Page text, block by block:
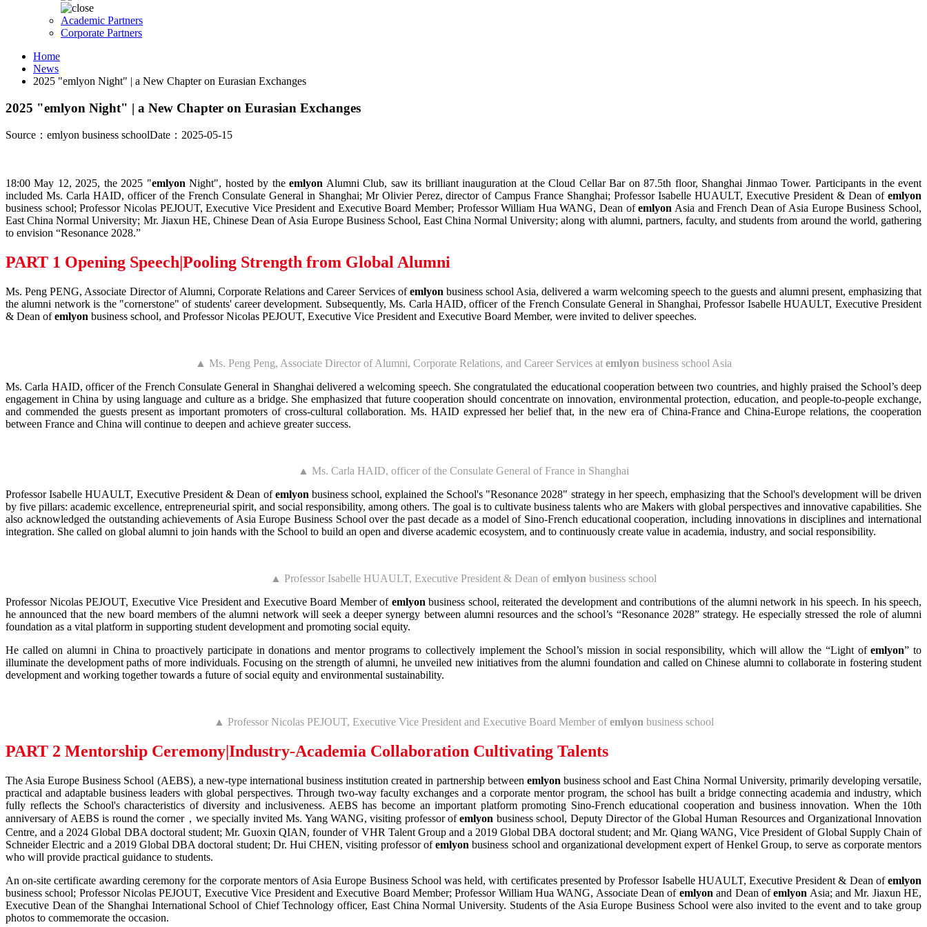
Academic Partners
Corporate Partners
Home
News
2025 "emlyon Night" | a New Chapter on Eurasian Exchanges
2025 "emlyon Night" | a New Chapter on Eurasian Exchanges
Source：emlyon business schoolDate：2025-05-15
18:00 May 12, 2025, the 2025 "emlyonNight", hosted by theemlyon Alumni Club, saw its brilliant inauguration at the Cloud Cellar Bar on 87.5th floor, Shanghai Jinmao Tower. Participants in the event
included Ms. Carla HAID, officer of the French Consulate General in Shanghai; Mr Olivier Perez, director of Campus France Shanghai; Professor Isabelle HUAULT, Executive President & Dean of emlyon
business school; Professor Nicolas PEJOUT, Executive Vice President and Executive Board Member; Professor William Hua WANG, Dean ofemlyon Asia and French Dean of Asia Europe Business School,
East China Normal University; Mr. Jiaxun HE, Chinese Dean of Asia Europe Business School, East China Normal University; along with alumni, partners, faculty, and students from around the world, gathering
to envision “Resonance 2028.”
PART 1 Opening Speech|Pooling Strength from Global Alumni
Ms. Peng PENG, Associate Director of Alumni, Corporate Relations and Career Services ofemlyon business school Asia, delivered a warm welcoming speech to the guests and alumni present, emphasizing that
the alumni network is the "cornerstone" of students' career development. Subsequently, Ms. Carla HAID, officer of the French Consulate General in Shanghai, Professor Isabelle HUAULT, Executive President
& Dean ofemlyon business school, and Professor Nicolas PEJOUT, Executive Vice President and Executive Board Member, were invited to deliver speeches.
▲ Ms. Peng Peng, Associate Director of Alumni, Corporate Relations, and Career Services at emlyon business school Asia
Ms. Carla HAID, officer of the French Consulate General in Shanghai delivered a welcoming speech. She congratulated the educational cooperation between two countries, and highly praised the School’s deep
engagement in China by using language and culture as a bridge. She emphasized that future cooperation should concentrate on innovation, environmental protection, education, and people-to-people exchange,
and commended the guests present as important promoters of cross-cultural collaboration. Ms. HAID expressed her belief that, in the new era of China-France and China-Europe relations, the cooperation
between France and China will continue to deepen and achieve greater success.
▲ Ms. Carla HAID, officer of the Consulate General of France in Shanghai
Professor Isabelle HUAULT, Executive President & Dean ofemlyon business school, explained the School's "Resonance 2028" strategy in her speech, emphasizing that the School's development will be driven
by five pillars: academic excellence, entrepreneurial spirit, and social responsibility, among others. The goal is to cultivate business talents who are Makers with global perspectives and innovative capabilities. She
also acknowledged the outstanding achievements of Asia Europe Business School over the past decade as a model of Sino-French educational cooperation, including innovations in disciplines and international
integration. She called on global alumni to join hands with the School to build an open and diverse academic ecosystem, and to continuously create value in academia, industry, and social responsibility.
▲ Professor Isabelle HUAULT, Executive President & Dean ofemlyon business school
Professor Nicolas PEJOUT, Executive Vice President and Executive Board Member of emlyon business school, reiterated the development and contributions of the alumni network in his speech. In his speech,
he announced that the new board members of the alumni network will seek a deeper synergy between alumni resources and the school’s “Resonance 2028” strategy. He especially stressed the role of alumni
foundation as a vital platform in supporting student development and promoting social equity.
He called on alumni in China to proactively participate in donations and mentor programs to collectively implement the School’s mission in social responsibility, which will allow the “Light ofemlyon” to
illuminate the development paths of more individuals. Focusing on the strength of alumni, he unveiled new initiatives from the alumni foundation and called on Chinese alumni to collaborate in fostering student
development and working together towards a future of social equity and environmental sustainability.
▲ Professor Nicolas PEJOUT, Executive Vice President and Executive Board Member ofemlyon business school
PART 2 Mentorship Ceremony|Industry-Academia Collaboration Cultivating Talents
The Asia Europe Business School (AEBS), a new-type international business institution created in partnership between emlyon business school and East China Normal University, primarily developing versatile,
practical and adaptable business leaders with global perspectives. Through two-way faculty exchanges and a corporate mentor program, the school has built a bridge connecting academia and industry, which
fully reflects the School's characteristics of diversity and inclusiveness. AEBS has become an important platform promoting Sino-French educational cooperation and business innovation. When the 10th
anniversary of AEBS is round the corner，we specially invited Ms. Yang WANG, visiting professor ofemlyon business school, Deputy Director of the Global Human Resources and Organizational Innovation
Centre, and a 2024 Global DBA doctoral student; Mr. Guoxin QIAN, founder of VHR Talent Group and a 2019 Global DBA doctoral student; and Mr. Qiang WANG, Vice President of Global Supply Chain of
Schneider Electric and a 2019 Global DBA doctoral student; Dr. Hui CHEN, visiting professor ofemlyon business school and organizational development expert of Henkel Group, to serve as corporate mentors
who will provide practical guidance to students.
An on-site certificate awarding ceremony for the corporate mentors of Asia Europe Business School was held, with certificates presented by Professor Isabelle HUAULT, Executive President & Dean ofemlyon
business school; Professor Nicolas PEJOUT, Executive Vice President and Executive Board Member; Professor William Hua WANG, Associate Dean of emlyon and Dean ofemlyon Asia; and Mr. Jiaxun HE,
Executive Dean of the Shanghai International School of Chief Technology officer, East China Normal University. Students of the Asia Europe Business School were also invited to the event and to take group
photos to commemorate the occasion.